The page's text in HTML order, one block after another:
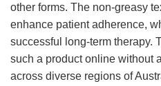
other forms. The non-greasy
enhance patient adherence,
successful long-term therapy.
such a product online without
across diverse regions of